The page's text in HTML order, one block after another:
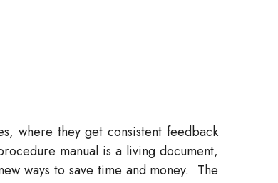
where they get consistent feedback
manual is a living document,
ways to save time and money. The